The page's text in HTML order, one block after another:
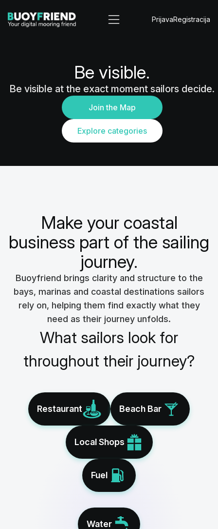
PrijavaRegistracija
Be visible.
Be visible at the exact moment sailors decide.
Join the Map
Explore categories
Make your coastal
business part of the sailing
journey.
Buoyfriend brings clarity and structure to the
bays, marinas and coastal destinations sailors
rely on, helping them find exactly what they
need as their journey unfolds.
What sailors look for
throughout their journey?
Restaurant Beach Bar
Local Shops
Fuel
Water